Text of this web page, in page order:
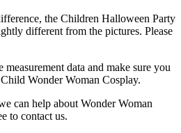
the Children Halloween Party
different from the pictures. Please
data and make sure you
Wonder Woman Cosplay.
can help about Wonder Woman
to contact us.